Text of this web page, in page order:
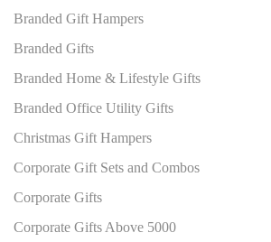
Branded Gift Hampers
Branded Gifts
Branded Home & Lifestyle Gifts
Branded Office Utility Gifts
Christmas Gift Hampers
Corporate Gift Sets and Combos
Corporate Gifts
Corporate Gifts Above 5000